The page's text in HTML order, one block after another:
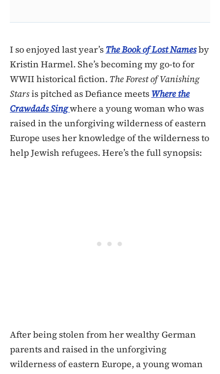
I so enjoyed last year’s The Book of Lost Namesby
Kristin Harmel. She’s becoming my go-to for
WWII historical fiction. The Forest of Vanishing
Starsis pitched as Defiance meets Where the
Crawdads Singwhere a young woman who was
raised in the unforgiving wilderness of eastern
Europe uses her knowledge of the wilderness to
help Jewish refugees. Here’s the full synopsis:
After being stolen from her wealthy German
parents and raised in the unforgiving
wilderness of eastern Europe, a young woman